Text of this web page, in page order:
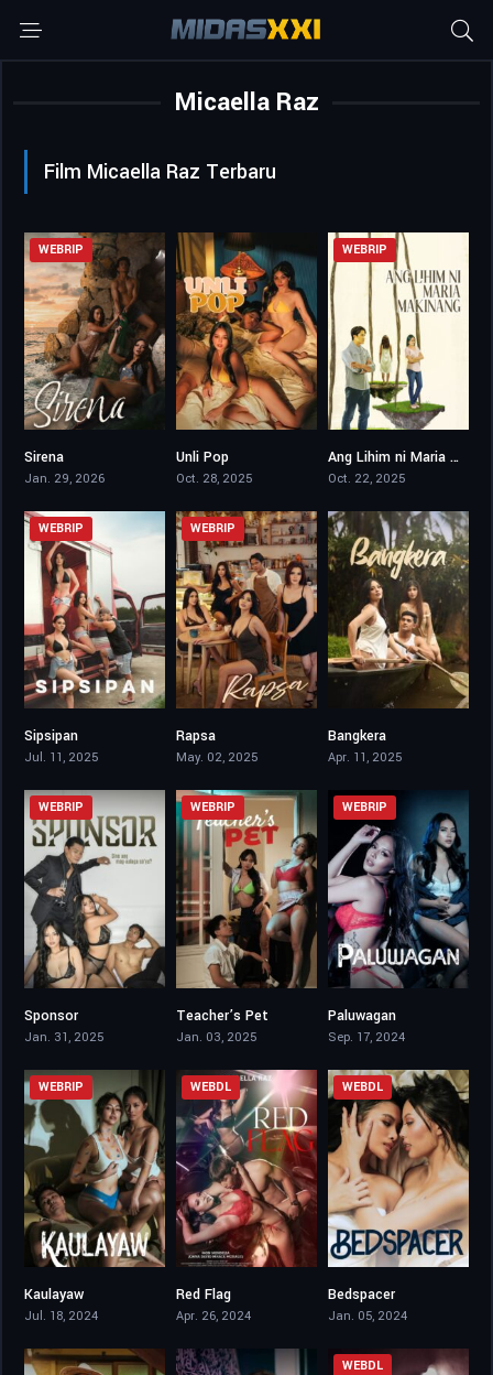
Micaella Raz
Film Micaella Raz Terbaru
WEBRIP
Sirena
Jan. 29, 2026
Unli Pop
Oct. 28, 2025
0
WEBRIP
Ang Lihim ni Maria Makinang
Oct. 22, 2025
WEBRIP
Sipsipan
Jul. 11, 2025
WEBRIP
Rapsa
May. 02, 2025
Bangkera
Apr. 11, 2025
WEBRIP
Sponsor
Jan. 31, 2025
WEBRIP
Teacher’s Pet
Jan. 03, 2025
WEBRIP
Paluwagan
Sep. 17, 2024
WEBRIP
Kaulayaw
Jul. 18, 2024
WEBDL
Red Flag
Apr. 26, 2024
WEBDL
Bedspacer
Jan. 05, 2024
WEBDL